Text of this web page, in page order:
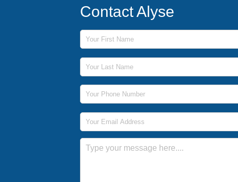
Contact Alyse
First Name
Last Name
Phone Number
Email Address
Message